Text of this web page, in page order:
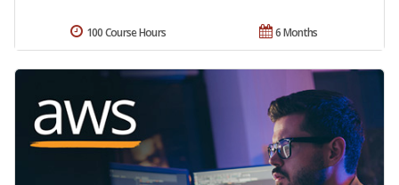
6 Months
100 Course Hours